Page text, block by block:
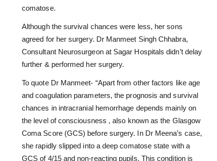
comatose.
Although the survival chances were less, her sons
agreed for her surgery. Dr Manmeet Singh Chhabra,
Consultant Neurosurgeon at Sagar Hospitals didn’t delay
further & performed her surgery.
To quote Dr Manmeet- “Apart from other factors like age
and coagulation parameters, the prognosis and survival
chances in intracranial hemorrhage depends mainly on
the level of consciousness , also known as the Glasgow
Coma Score (GCS) before surgery. In Dr Meena’s case,
she rapidly slipped into a deep comatose state with a
GCS of 4/15 and non-reacting pupils. This condition is